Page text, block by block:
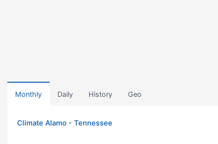
Monthly Daily History Geo
Climate Alamo - Tennessee